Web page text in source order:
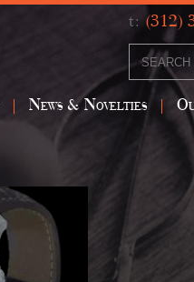
t: (312)
News & Novelties